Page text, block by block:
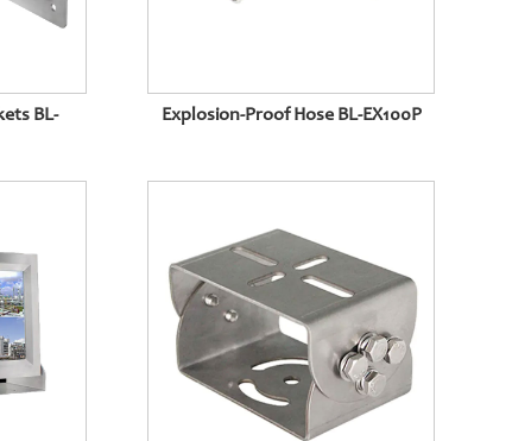
BL-
Explosion-Proof Hose BL-EX100P